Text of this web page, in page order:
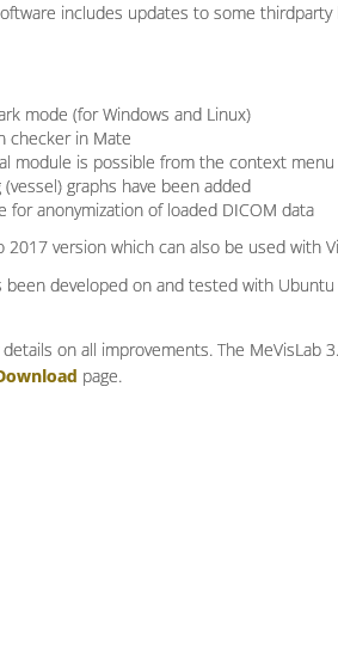
includes updates to some
mode (for Windows and Linux)
checker in Mate
module is possible from the context
graphs have been added
anonymization of loaded DICOM data
2017 version which can also be used with
been developed on and tested with
on all improvements. The MeVisLab
page.